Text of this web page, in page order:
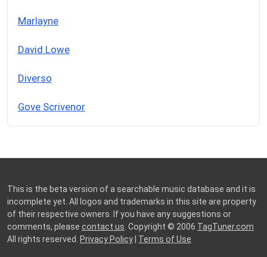
Marlayne
David Lowe
Diverso
Gove Scrivenor
This is the beta version of a searchable music database and it is
incomplete yet. All logos and trademarks in this site are property
of their respective owners. If you have any suggestions or
comments, please contact us . Copyright © 2006 TagTuner.com
All rights reserved.
Privacy Policy Terms of Use